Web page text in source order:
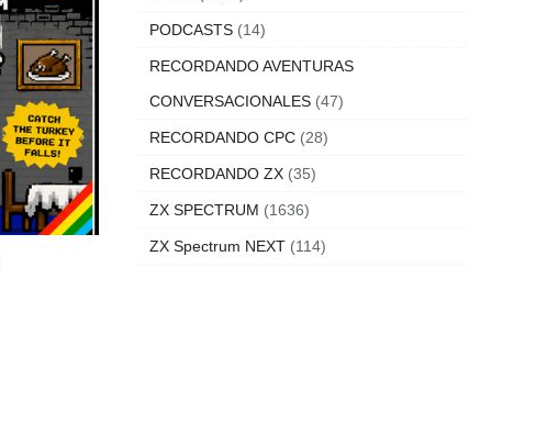
PODCASTS (14)
RECORDANDO AVENTURAS
CONVERSACIONALES (47)
RECORDANDO CPC (28)
RECORDANDO ZX (35)
ZX SPECTRUM (1636)
ZX Spectrum NEXT (114)